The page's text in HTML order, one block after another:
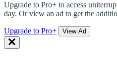
Upgrade to Pro+ to access
day. Or view an ad to get the
Upgrade to Pro+ View Ad